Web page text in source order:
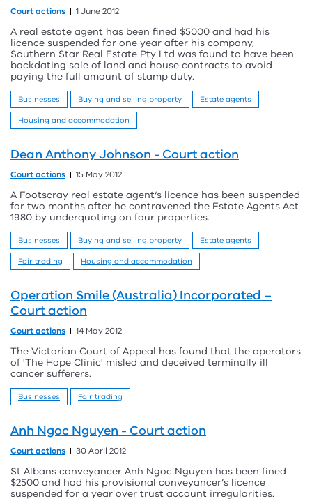
Court actions 1 June 2012
A real estate agent has been fined $5000 and had his
licence suspended for one year after his company,
Southern Star Real Estate Pty Ltd was found to have been
backdating sale of land and house contracts to avoid
paying the full amount of stamp duty.
Businesses Buying and selling property
Estate agents
Housing and accommodation
Dean Anthony Johnson - Court action
Court actions 15 May 2012
A Footscray real estate agent‘s licence has been suspended
for two months after he contravened the Estate Agents Act
1980 by underquoting on four properties.
Businesses Buying and selling property
Estate agents
Fair trading
Housing and accommodation
Operation Smile (Australia) Incorporated –
Court action
Court actions 14 May 2012
The Victorian Court of Appeal has found that the operators
of 'The Hope Clinic' misled and deceived terminally ill
cancer sufferers.
Businesses Fair trading
Anh Ngoc Nguyen - Court action
Court actions 30 April 2012
St Albans conveyancer Anh Ngoc Nguyen has been fined
$2500 and had his provisional conveyancer’s licence
suspended for a year over trust account irregularities.